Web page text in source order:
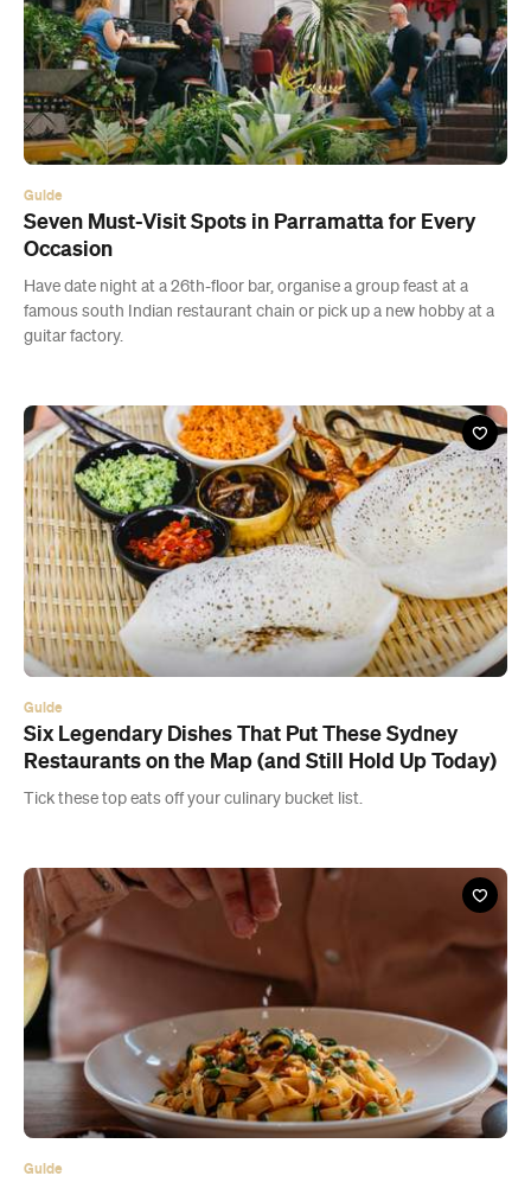
Guide
Seven Must-Visit Spots in Parramatta for Every
Occasion
Have date night at a 26th-floor bar, organise a group feast at a
famous south Indian restaurant chain or pick up a new hobby at a
guitar factory.
Guide
Six Legendary Dishes That Put These Sydney
Restaurants on the Map (and Still Hold Up Today)
Tick these top eats off your culinary bucket list.
Guide